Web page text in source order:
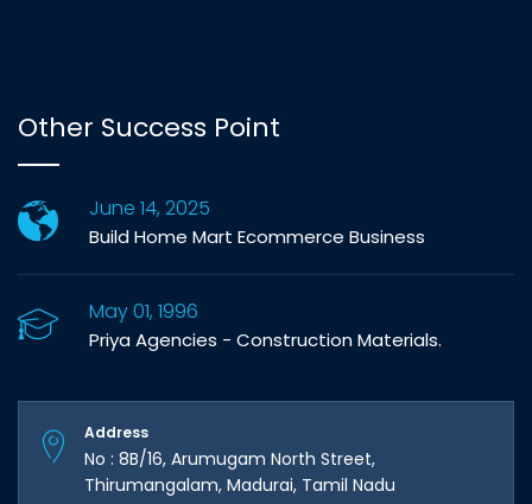
Other Success Point
June 14, 2025
Build Home Mart Ecommerce Business
May 01, 1996
Priya Agencies - Construction Materials.
Address
No : 8B/16, Arumugam North Street,
Thirumangalam, Madurai, Tamil Nadu